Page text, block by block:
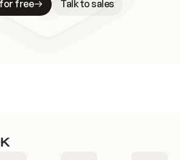
free
Talk to sales